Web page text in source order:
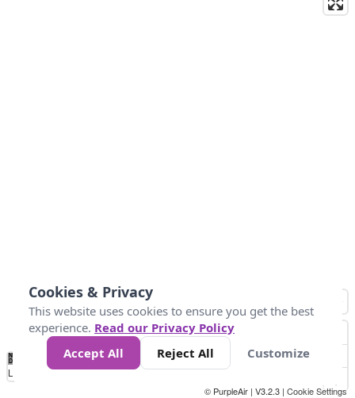
No
Data 34 67 100 200
Loading...
© PurpleAir | V3.2.3 | Cookie Settings
Cookies & Privacy
This website uses cookies to ensure you get the best
experience. Read our Privacy Policy
Accept All
Reject All Customize